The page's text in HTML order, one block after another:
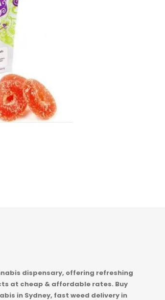
dispensary, offering refreshing
at cheap & affordable rates. Buy
in Sydney, fast weed delivery in